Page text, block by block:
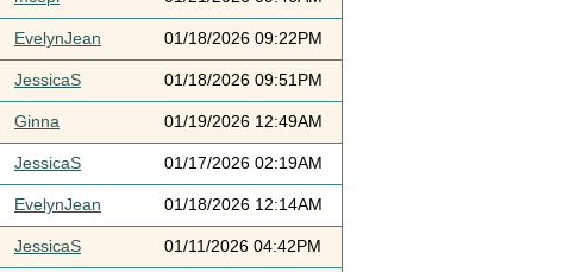
EvelynJean 01/18/2026 09:22PM
JessicaS 01/18/2026 09:51PM
Ginna 01/19/2026 12:49AM
JessicaS 01/17/2026 02:19AM
EvelynJean 01/18/2026 12:14AM
JessicaS 01/11/2026 04:42PM